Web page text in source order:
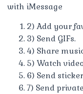
with iMessage
2) Add your
3) Send GIFs.
4) Share
5) Watch
6) Send
7) Send